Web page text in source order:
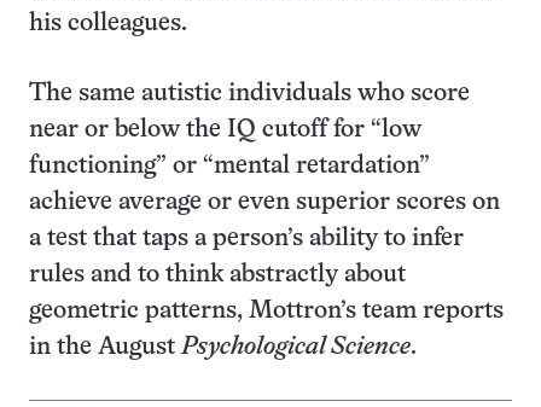
his colleagues.
The same autistic individuals who score
near or below the IQ cutoff for “low
functioning” or “mental retardation”
achieve average or even superior scores on
a test that taps a person’s ability to infer
rules and to think abstractly about
geometric patterns, Mottron’s team reports
in the AugustPsychological Science.